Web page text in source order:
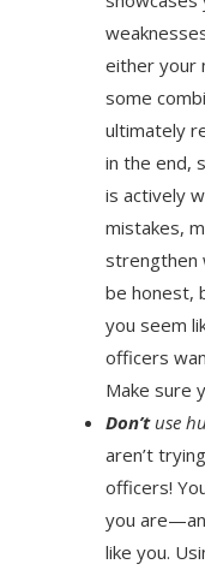
either your
some
ultimately
in the end,
is actively
mistakes,
strengthen
be honest,
you seem
officers
Make sure
Don’tuse
aren’t
officers!
you
like you.